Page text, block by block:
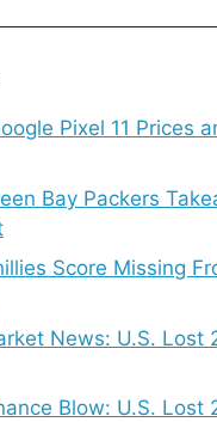
Pixel 11 Prices
Bay Packers
Score Missing
News: U.S. Lost
Blow: U.S. Lost